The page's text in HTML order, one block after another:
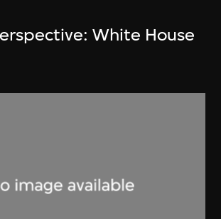
White House